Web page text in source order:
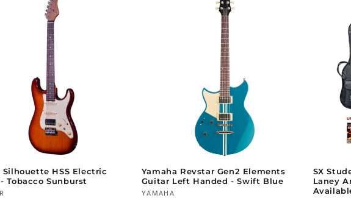
Silhouette HSS Electric
Tobacco Sunburst
Yamaha Revstar Gen2 Elements
Guitar Left Handed - Swift Blue
Vendor:
YAMAHA
SX
Laney